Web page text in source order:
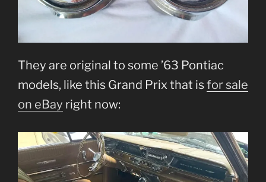
They are original to some ’63 Pontiac
models, like this Grand Prix that isfor sale
on eBay right now: